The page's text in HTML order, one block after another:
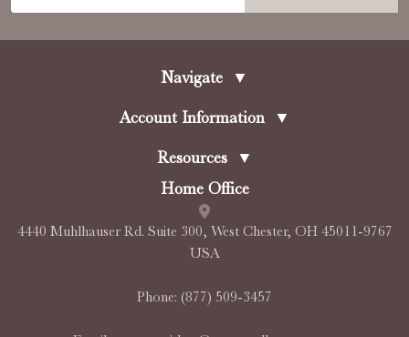
Navigate ▼
Account Information ▼
Resources
▼
Home Office
4440 Muhlhauser Rd. Suite 300, West Chester, OH 45011-9767
USA
Phone: (877) 509-3457